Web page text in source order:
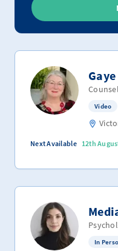
Video
Next Available 12th
In